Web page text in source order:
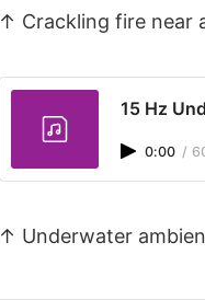
↑ Crackling fire near
15 Hz
0:00 /
↑ Underwater